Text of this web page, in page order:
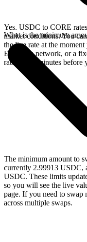
Yes. USDC to CORE
market conditions. You
the live rate at the
Ethereum network, or a
rate for 15 minutes before
What is the minimum
The minimum amount to
currently 2.99913 USDC,
USDC. These limits
so you will see the live
page. If you need to swap
across multiple swaps.